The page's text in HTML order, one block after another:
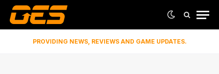
PROVIDING NEWS, REVIEWS AND GAME UPDATES.